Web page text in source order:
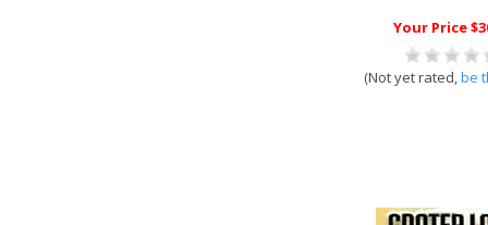
Your Price
(Not yet rated,be